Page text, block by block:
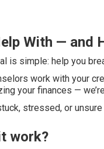
With — and
is simple: help you
work with your
your finances —
stressed, or
work?